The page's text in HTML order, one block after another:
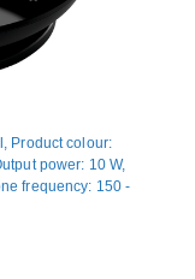
Product colour:
power: 10 W,
frequency: 150 -
Interface:
& Wireless,
source type: